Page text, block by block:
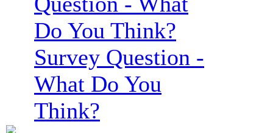
Survey Question -
What Do You
Think?